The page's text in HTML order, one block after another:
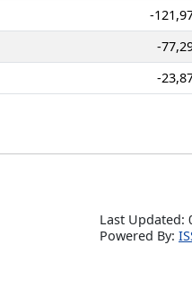
-
-
-
Last Updated:
Powered By: